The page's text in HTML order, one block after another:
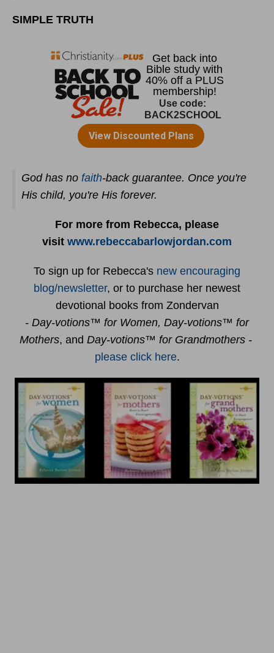
SIMPLE TRUTH
God has no faith-back guarantee. Once you're
His child, you're His forever.
For more from Rebecca, please
visit www.rebeccabarlowjordan.com
To sign up for Rebecca's new encouraging
blog/newsletter, or to purchase her newest
devotional books from Zondervan
- Day-votions™ for Women, Day-votions™ for
Mothers, and Day-votions™ for Grandmothers -
please click here.